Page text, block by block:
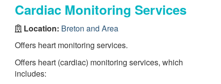
Cardiac Monitoring Services
Location: Breton and Area
Offers heart monitoring services.
Offers heart (cardiac) monitoring services, which
includes: